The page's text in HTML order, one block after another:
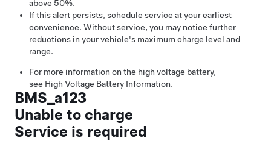
above 50%.
If this alert persists, schedule service at your earliest
convenience. Without service, you may notice further
reductions in your vehicle's maximum charge level and
range.
For more information on the high voltage battery,
see High Voltage Battery Information.
BMS_a123
Unable to charge
Service is required